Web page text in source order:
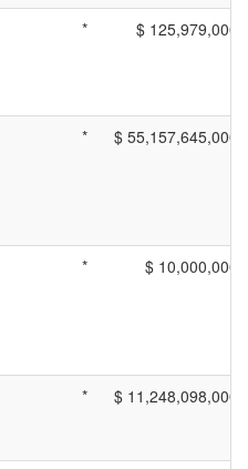
* $ 125,979,000
* $ 55,157,645,000
* $ 10,000,000
* $ 11,248,098,000